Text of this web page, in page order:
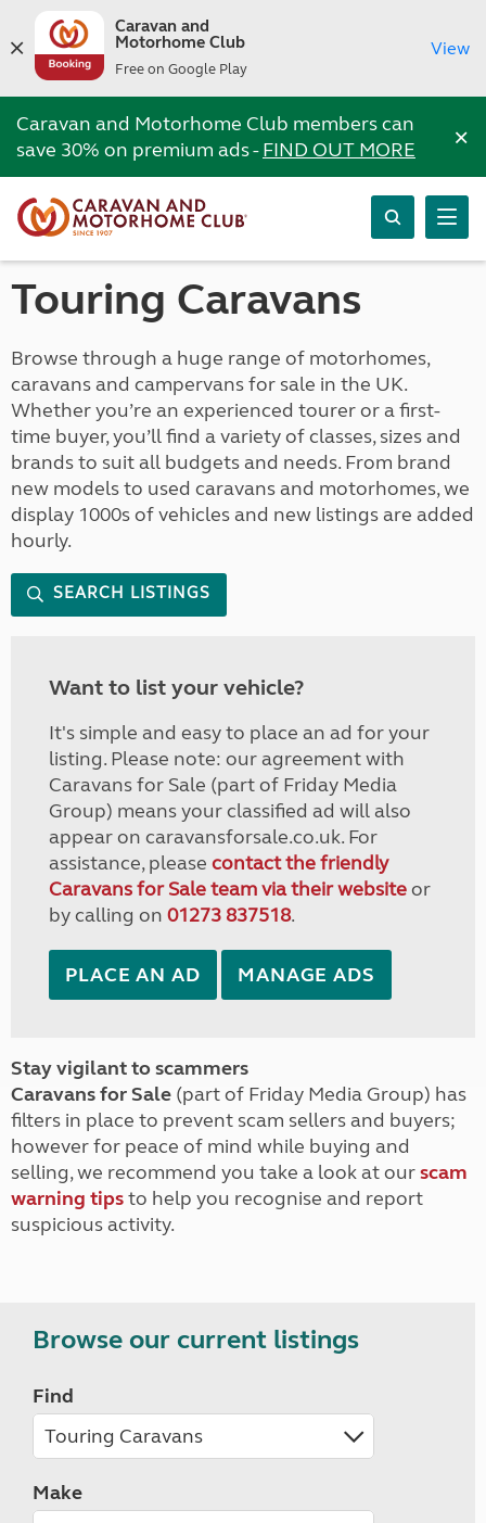
Caravan and
Motorhome Club
Free on Google Play
View
Caravan and Motorhome Club members can
save 30% on premium ads -FIND OUT MORE ×
Touring Caravans
Browse through a huge range of motorhomes,
caravans and campervans for sale in the UK.
Whether you’re an experienced tourer or a first-
time buyer, you’ll find a variety of classes, sizes and
brands to suit all budgets and needs. From brand
new models to used caravans and motorhomes, we
display 1000s of vehicles and new listings are added
hourly.
SEARCH LISTINGS
Want to list your vehicle?
It's simple and easy to place an ad for your
listing. Please note: our agreement with
Caravans for Sale (part of Friday Media
Group) means your classified ad will also
appear on caravansforsale.co.uk. For
assistance, please contact the friendly
Caravans for Sale team via their websiteor
by calling on 01273 837518.
PLACE AN AD MANAGE ADS
Stay vigilant to scammers
Caravans for Sale (part of Friday Media Group) has
filters in place to prevent scam sellers and buyers;
however for peace of mind while buying and
selling, we recommend you take a look at ourscam
warning tipsto help you recognise and report
suspicious activity.
Browse our current listings
Find
Make